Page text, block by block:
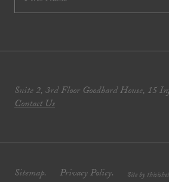
Suite 2, 3rd Floor Goodbard House, 15
Contact Us
Sitemap. Privacy Policy. Site by